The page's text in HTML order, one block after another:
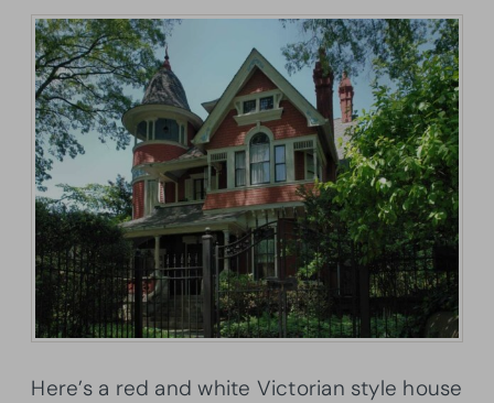
Here’s a red and white Victorian style house